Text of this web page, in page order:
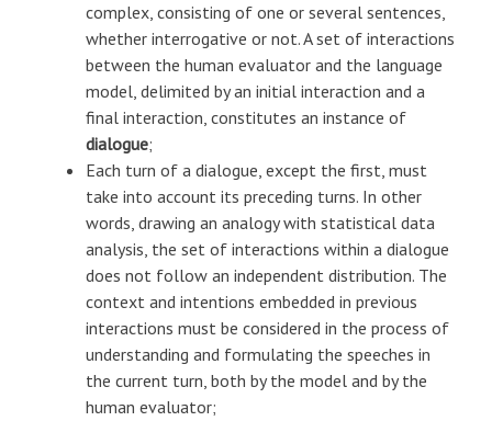
complex, consisting of one or several sentences,
whether interrogative or not. A set of interactions
between the human evaluator and the language
model, delimited by an initial interaction and a
final interaction, constitutes an instance of
dialogue;
Each turn of a dialogue, except the first, must
take into account its preceding turns. In other
words, drawing an analogy with statistical data
analysis, the set of interactions within a dialogue
does not follow an independent distribution. The
context and intentions embedded in previous
interactions must be considered in the process of
understanding and formulating the speeches in
the current turn, both by the model and by the
human evaluator;